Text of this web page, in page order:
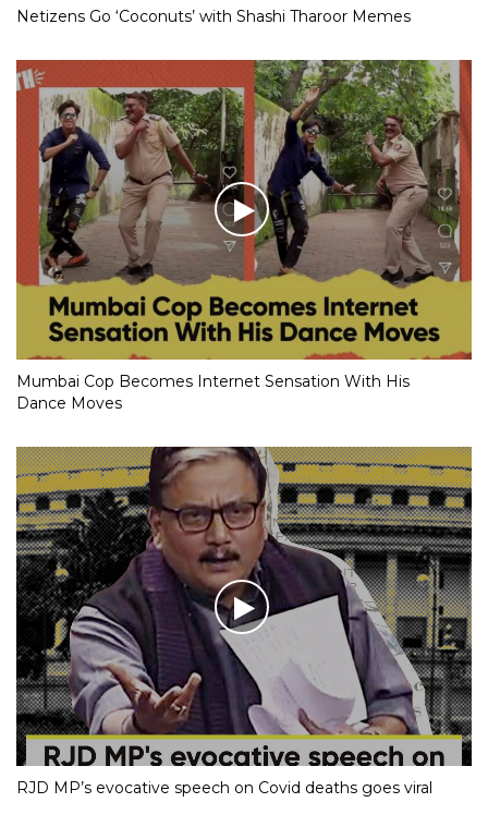
Netizens Go ‘Coconuts’ with Shashi Tharoor Memes
Mumbai Cop Becomes Internet Sensation With His
Dance Moves
RJD MP’s evocative speech on Covid deaths goes viral